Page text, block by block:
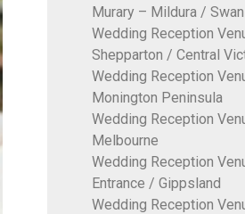
Murary – Mildura /
Wedding Reception
Shepparton / Central
Wedding Reception
Monington Peninsula
Wedding Reception
Melbourne
Wedding Reception
Entrance / Gippsland
Wedding Reception